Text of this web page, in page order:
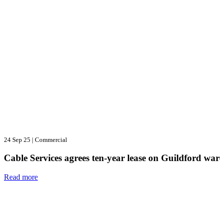
24 Sep 25 | Commercial
Cable Services agrees ten-year lease on Guildford
Read more